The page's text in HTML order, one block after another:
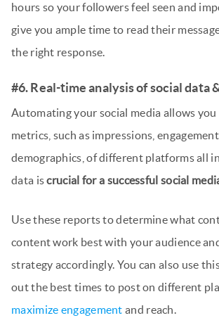
hours so your followers feel seen and
give you ample time to read their
the right response.
#6. Real-time analysis of social data
Automating your social media allows
metrics, such as impressions,
demographics, of different platforms all
data iscrucial for a successful social
Use these reports to determine what
content work best with your audience
strategy accordingly. You can also use
out the best times to post on different
maximize engagement and reach.